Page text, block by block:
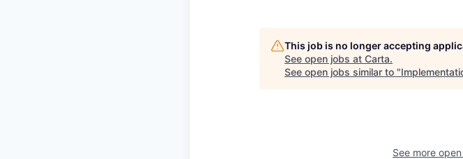
This job is no longer accepting
See open jobs at Carta.
See open jobs similar to "
See more